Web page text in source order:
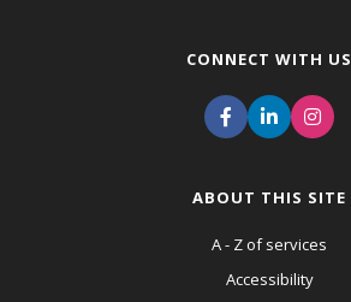
CONNECT WITH US
ABOUT THIS SITE
A - Z of services
Accessibility